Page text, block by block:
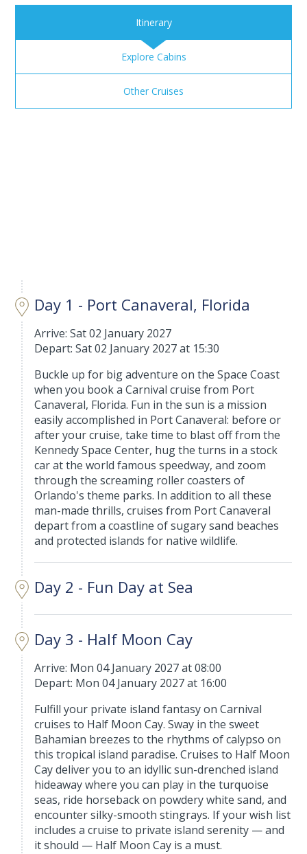
Itinerary
Explore Cabins
Other Cruises
Day 1 - Port Canaveral, Florida
Arrive: Sat 02 January 2027
Depart: Sat 02 January 2027 at 15:30
Buckle up for big adventure on the Space Coast
when you book a Carnival cruise from Port
Canaveral, Florida. Fun in the sun is a mission
easily accomplished in Port Canaveral: before or
after your cruise, take time to blast off from the
Kennedy Space Center, hug the turns in a stock
car at the world famous speedway, and zoom
through the screaming roller coasters of
Orlando's theme parks. In addition to all these
man-made thrills, cruises from Port Canaveral
depart from a coastline of sugary sand beaches
and protected islands for native wildlife.
Day 2 - Fun Day at Sea
Day 3 - Half Moon Cay
Arrive: Mon 04 January 2027 at 08:00
Depart: Mon 04 January 2027 at 16:00
Fulfill your private island fantasy on Carnival
cruises to Half Moon Cay. Sway in the sweet
Bahamian breezes to the rhythms of calypso on
this tropical island paradise. Cruises to Half Moon
Cay deliver you to an idyllic sun-drenched island
hideaway where you can play in the turquoise
seas, ride horseback on powdery white sand, and
encounter silky-smooth stingrays. If your wish list
includes a cruise to private island serenity — and
it should — Half Moon Cay is a must.